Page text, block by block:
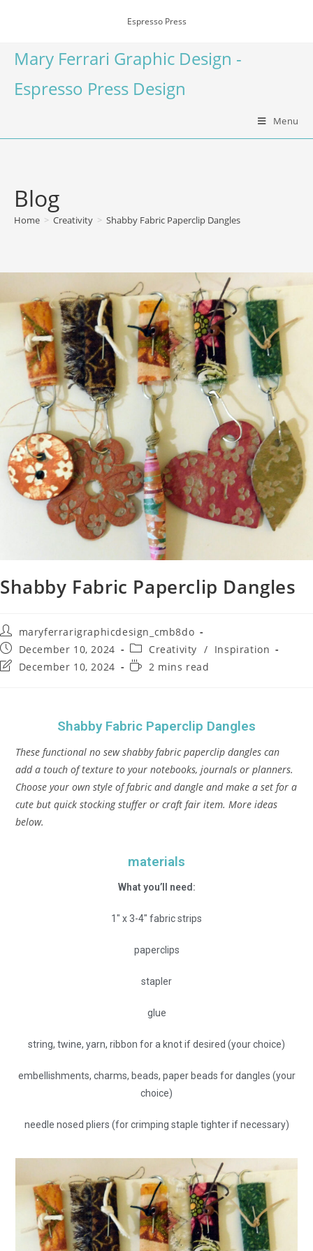
Espresso Press
Mary Ferrari Graphic Design -
Espresso Press Design
Menu
Blog
Home > Creativity > Shabby Fabric Paperclip Dangles
Shabby Fabric Paperclip Dangles
maryferrarigraphicdesign_cmb8do
December 10, 2024
Creativity / Inspiration
December 10, 2024
2 mins read
Shabby Fabric Paperclip Dangles
These functional no sew shabby fabric paperclip dangles can
add a touch of texture to your notebooks, journals or planners.
Choose your own style of fabric and dangle and make a set for a
cute but quick stocking stuffer or craft fair item. More ideas
below.
materials
What you’ll need:
1″ x 3-4″ fabric strips
paperclips
stapler
glue
string, twine, yarn, ribbon for a knot if desired (your choice)
embellishments, charms, beads, paper beads for dangles (your
choice)
needle nosed pliers (for crimping staple tighter if necessary)